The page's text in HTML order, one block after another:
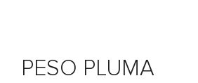
PESO PLUMA